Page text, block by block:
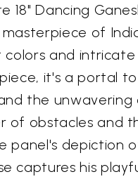
18" Dancing
of
and
it's a portal
the unwavering
of obstacles and
panel's depiction
captures his